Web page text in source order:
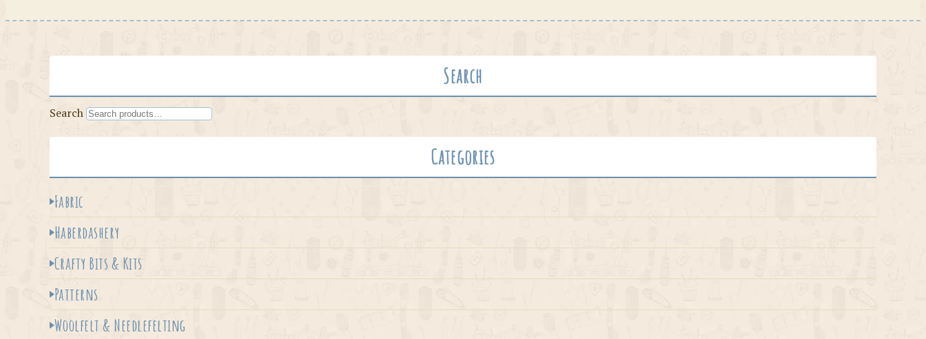
Search
Search
Categories
Fabric
Haberdashery
Crafty Bits & Kits
Patterns
Woolfelt & Needlefelting